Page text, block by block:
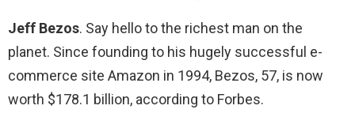
Jeff Bezos. Say hello to the richest man on the
planet. Since founding to his hugely successful e-
commerce site Amazon in 1994, Bezos, 57, is now
worth $178.1 billion, according to Forbes.